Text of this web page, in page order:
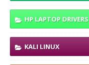
HP LAPTOP DRIVERS
KALI LINUX